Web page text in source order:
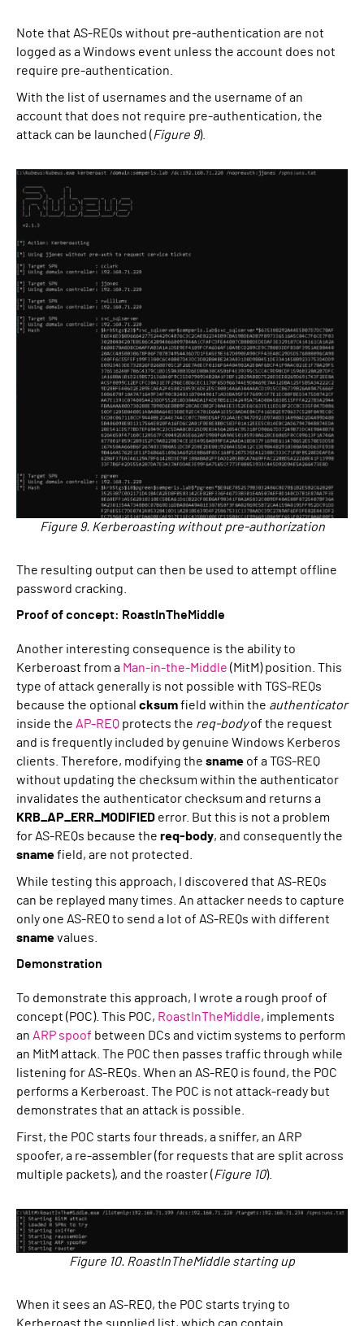
Note that AS-REQs without pre-authentication are not
logged as a Windows event unless the account does not
require pre-authentication.
With the list of usernames and the username of an
account that does not require pre-authentication, the
attack can be launched (Figure 9).
Figure 9. Kerberoasting without pre-authorization
The resulting output can then be used to attempt offline
password cracking.
Proof of concept: RoastInTheMiddle
Another interesting consequence is the ability to
Kerberoast from a Man-in-the-Middle (MitM) position. This
type of attack generally is not possible with TGS-REQs
because the optional cksumfield within the authenticator
inside the AP-REQ protects the req-bodyof the request
and is frequently included by genuine Windows Kerberos
clients. Therefore, modifying the sname of a TGS-REQ
without updating the checksum within the authenticator
invalidates the authenticator checksum and returns a
KRB_AP_ERR_MODIFIED error. But this is not a problem
for AS-REQs because the req-body, and consequently the
snamefield, are not protected.
While testing this approach, I discovered that AS-REQs
can be replayed many times. An attacker needs to capture
only one AS-REQ to send a lot of AS-REQs with different
snamevalues.
Demonstration
To demonstrate this approach, I wrote a rough proof of
concept (POC). This POC, RoastInTheMiddle, implements
an ARP spoof between DCs and victim systems to perform
an MitM attack. The POC then passes traffic through while
listening for AS-REQs. When an AS-REQ is found, the POC
performs a Kerberoast. The POC is not attack-ready but
demonstrates that an attack is possible.
First, the POC starts four threads, a sniffer, an ARP
spoofer, a re-assembler (for requests that are split across
multiple packets), and the roaster (Figure 10).
Figure 10. RoastInTheMiddle starting up
When it sees an AS-REQ, the POC starts trying to